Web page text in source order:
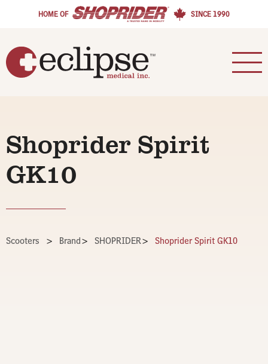
HOME OF SINCE 1990
Shoprider Spirit
GK10
Scooters > Brand> SHOPRIDER> Shoprider Spirit GK10